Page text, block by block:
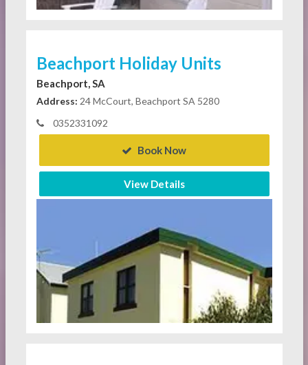
Beachport Holiday Units
Beachport, SA
Address: 24 McCourt, Beachport SA 5280
0352331092
Book Now
View Details